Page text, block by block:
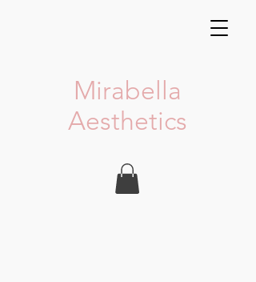
Mirabella
Aesthetics